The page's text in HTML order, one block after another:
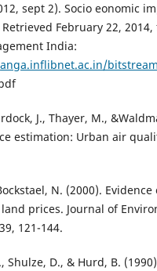
sept 2). Socio eonomic
February 22,
India:
J., Thayer, M.,
estimation: Urban air
N. (2000).
prices. Journal of
121-144.
Shulze, D., & Hurd, B.